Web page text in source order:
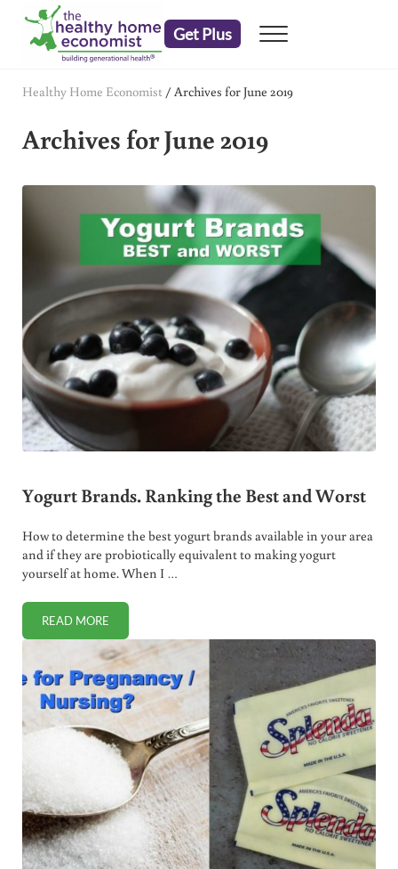
Skip to main content
Skip to header right navigation
Skip to after header navigation
Skip to site footer
Get Plus Menu
Healthy Home Economist / Archives for June 2019
Archives for June 2019
Yogurt Brands. Ranking the Best and Worst
How to determine the best yogurt brands available in your area
and if they are probiotically equivalent to making yogurt
yourself at home. When I …
READ MOREYOGURT BRANDS. RANKING THE BEST AND WORST